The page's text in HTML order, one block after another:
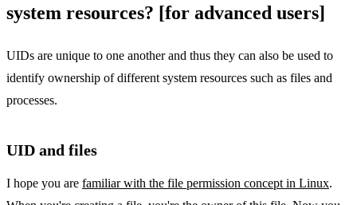
system resources? [for advanced users]
UIDs are unique to one another and thus they can also be used to
identify ownership of different system resources such as files and
processes.
UID and files
I hope you are familiar with the file permission concept in Linux.